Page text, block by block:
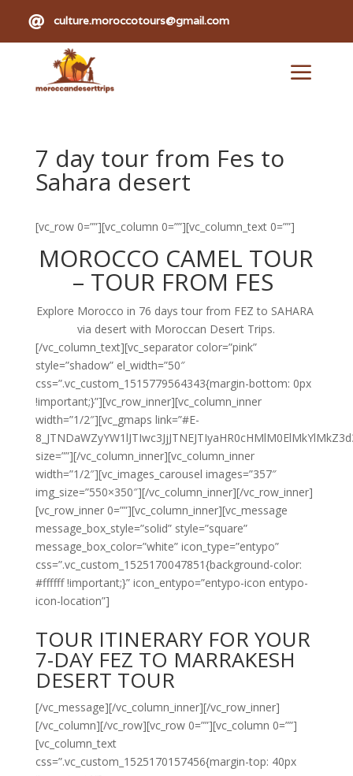
 culture.moroccotours@gmail.com
a
7 day tour from Fes to
Sahara desert
[vc_row 0=””][vc_column 0=””][vc_column_text 0=””]
MOROCCO CAMEL TOUR
– TOUR FROM FES
Explore Morocco in 76 days tour from FEZ to SAHARA
via desert with Moroccan Desert Trips.
[/vc_column_text][vc_separator color=”pink”
style=”shadow” el_width=”50″
css=”.vc_custom_1515779564343{margin-bottom: 0px
!important;}”][vc_row_inner][vc_column_inner
width=”1/2″][vc_gmaps link=”#E-
size=””][/vc_column_inner][vc_column_inner
width=”1/2″][vc_images_carousel images=”357″
img_size=”550×350″][/vc_column_inner][/vc_row_inner]
[vc_row_inner 0=””][vc_column_inner][vc_message
message_box_style=”solid” style=”square”
message_box_color=”white” icon_type=”entypo”
css=”.vc_custom_1525170047851{background-color:
#ffffff !important;}” icon_entypo=”entypo-icon entypo-
icon-location”]
TOUR ITINERARY FOR YOUR
7-DAY FEZ TO MARRAKESH
DESERT TOUR
[/vc_message][/vc_column_inner][/vc_row_inner]
[/vc_column][/vc_row][vc_row 0=””][vc_column 0=””]
[vc_column_text
css=”.vc_custom_1525170157456{margin-top: 40px